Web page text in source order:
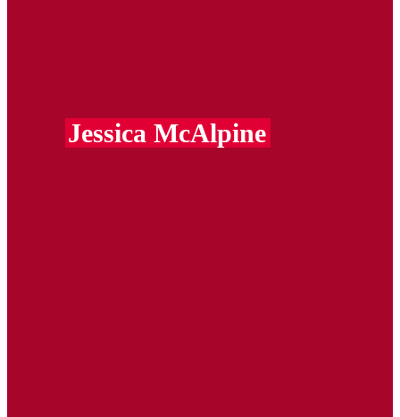
Jessica McAlpine